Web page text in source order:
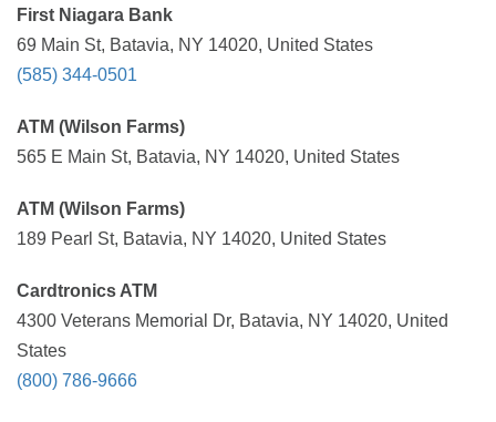
First Niagara Bank
69 Main St, Batavia, NY 14020, United States
(585) 344-0501
ATM (Wilson Farms)
565 E Main St, Batavia, NY 14020, United States
ATM (Wilson Farms)
189 Pearl St, Batavia, NY 14020, United States
Cardtronics ATM
4300 Veterans Memorial Dr, Batavia, NY 14020, United
States
(800) 786-9666